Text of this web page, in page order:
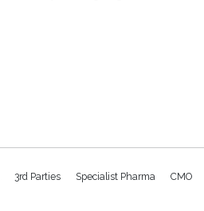
3rd Parties Specialist Pharma CMO